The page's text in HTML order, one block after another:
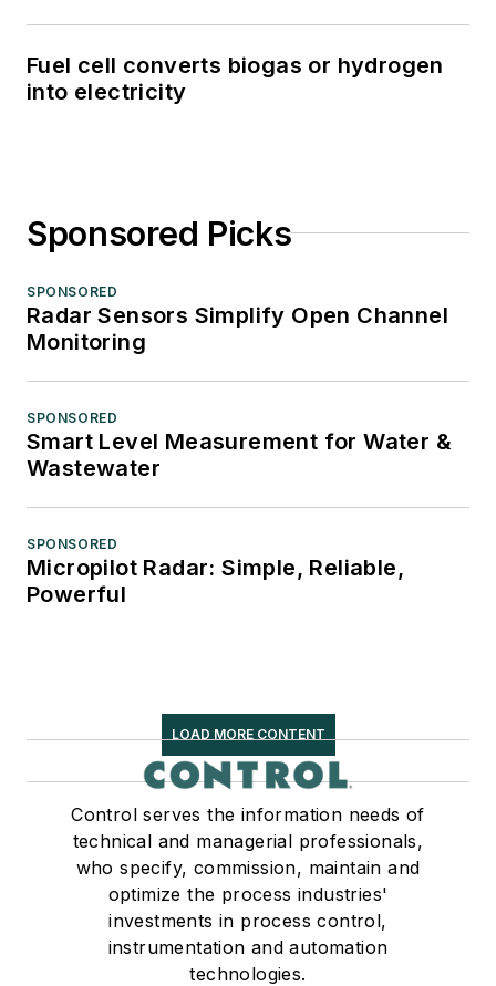
Fuel cell converts biogas or hydrogen
into electricity
Sponsored Picks
SPONSORED
Radar Sensors Simplify Open Channel
Monitoring
SPONSORED
Smart Level Measurement for Water &
Wastewater
SPONSORED
Micropilot Radar: Simple, Reliable,
Powerful
LOAD MORE CONTENT
Control serves the information needs of
technical and managerial professionals,
who specify, commission, maintain and
optimize the process industries'
investments in process control,
instrumentation and automation
technologies.